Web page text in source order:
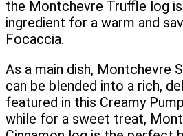
the Montchevre Truffle log
ingredient for a warm and
Focaccia.
As a main dish, Montchevre
can be blended into a rich,
featured in this Creamy
while for a sweet treat,